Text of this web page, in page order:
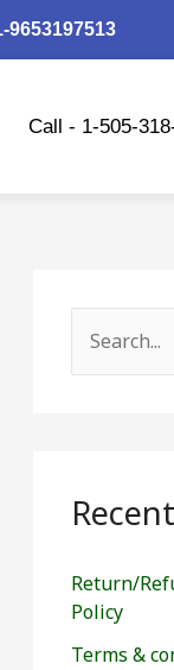
9653197513
Call - 1-505-
e
c
f
o
r
Return/
Policy
Terms &